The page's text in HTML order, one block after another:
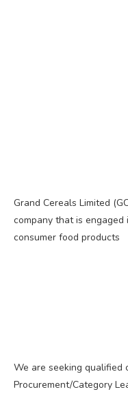
Grand Cereals Limited
company that is
consumer food products
We are seeking qualified
Procurement/Category